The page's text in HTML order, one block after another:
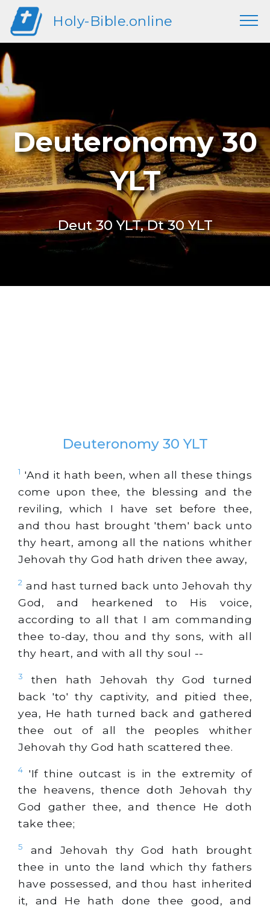
Holy-Bible.online
Deuteronomy 30
YLT
Deut 30 YLT, Dt 30 YLT
Deuteronomy 30 YLT
1 'And it hath been, when all these things
come upon thee, the blessing and the
reviling, which I have set before thee,
and thou hast brought 'them' back unto
thy heart, among all the nations whither
Jehovah thy God hath driven thee away,
2 and hast turned back unto Jehovah thy
God, and hearkened to His voice,
according to all that I am commanding
thee to-day, thou and thy sons, with all
thy heart, and with all thy soul --
3
then hath Jehovah thy God turned
back 'to' thy captivity, and pitied thee,
yea, He hath turned back and gathered
thee out of all the peoples whither
Jehovah thy God hath scattered thee.
4
'If thine outcast is in the extremity of
the heavens, thence doth Jehovah thy
God gather thee, and thence He doth
take thee;
5
and Jehovah thy God hath brought
thee in unto the land which thy fathers
have possessed, and thou hast inherited
it, and He hath done thee good, and